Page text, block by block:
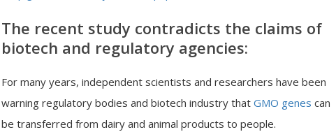
The recent study contradicts the claims of
biotech and regulatory agencies:
For many years, independent scientists and researchers have been
warning regulatory bodies and biotech industry that GMO genes can
be transferred from dairy and animal products to people.